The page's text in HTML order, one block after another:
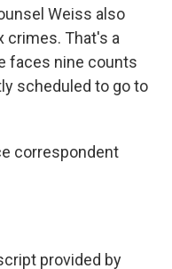
Weiss also
crimes. That's a
faces nine counts
scheduled to go to
correspondent
provided by